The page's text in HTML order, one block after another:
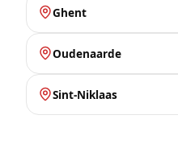
Ghent
Oudenaarde
Sint-Niklaas